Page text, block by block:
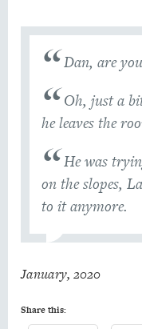
Dan, are
Oh, just a
he leaves the
He was
on the slopes,
to it anymore.
January, 2020
Share this: